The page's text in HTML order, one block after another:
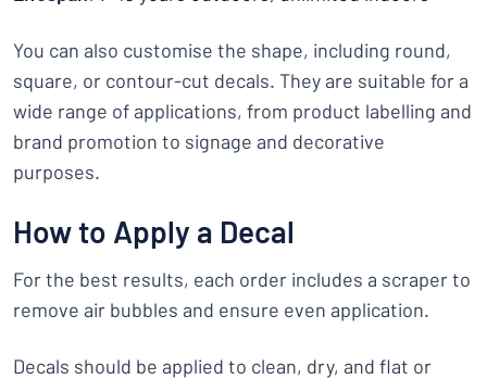
You can also customise the shape, including round,
square, or contour-cut decals. They are suitable for a
wide range of applications, from product labelling and
brand promotion to signage and decorative
purposes.
How to Apply a Decal
For the best results, each order includes a scraper to
remove air bubbles and ensure even application.
Decals should be applied to clean, dry, and flat or